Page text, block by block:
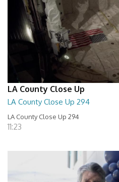
LA County Close Up
LA County Close Up 294
LA County Close Up 294
11:23